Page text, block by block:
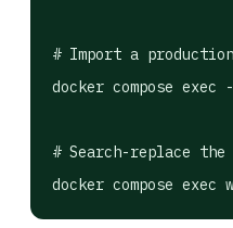
# Import a production
docker compose
# Search-replace the